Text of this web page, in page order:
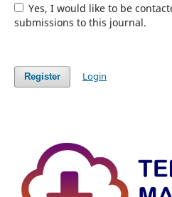
Yes, I would like to be contacted with requests to review
submissions to this journal.
Register Login